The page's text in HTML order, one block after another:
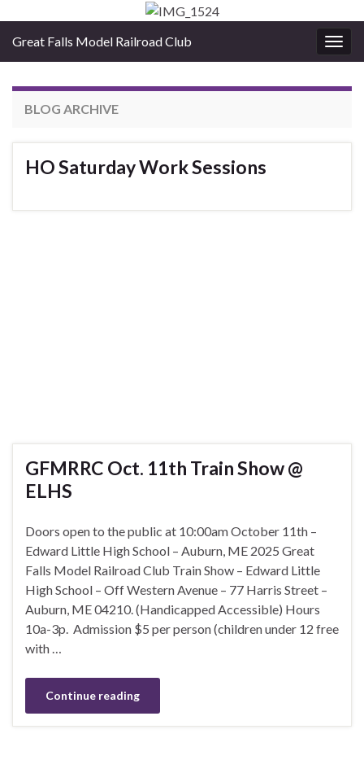
Great Falls Model Railroad Club
BLOG ARCHIVE
HO Saturday Work Sessions
GFMRRC Oct. 11th Train Show @
ELHS
Doors open to the public at 10:00am October 11th –
Edward Little High School – Auburn, ME 2025 Great
Falls Model Railroad Club Train Show – Edward Little
High School – Off Western Avenue – 77 Harris Street –
Auburn, ME 04210. (Handicapped Accessible) Hours
10a-3p. Admission $5 per person (children under 12 free
with …
Continue reading